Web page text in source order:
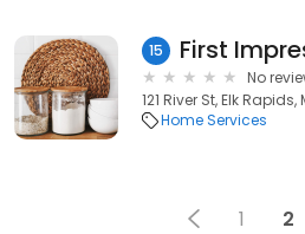
15 First
No
121 River St, Elk Rapids,
Home Services
1 2